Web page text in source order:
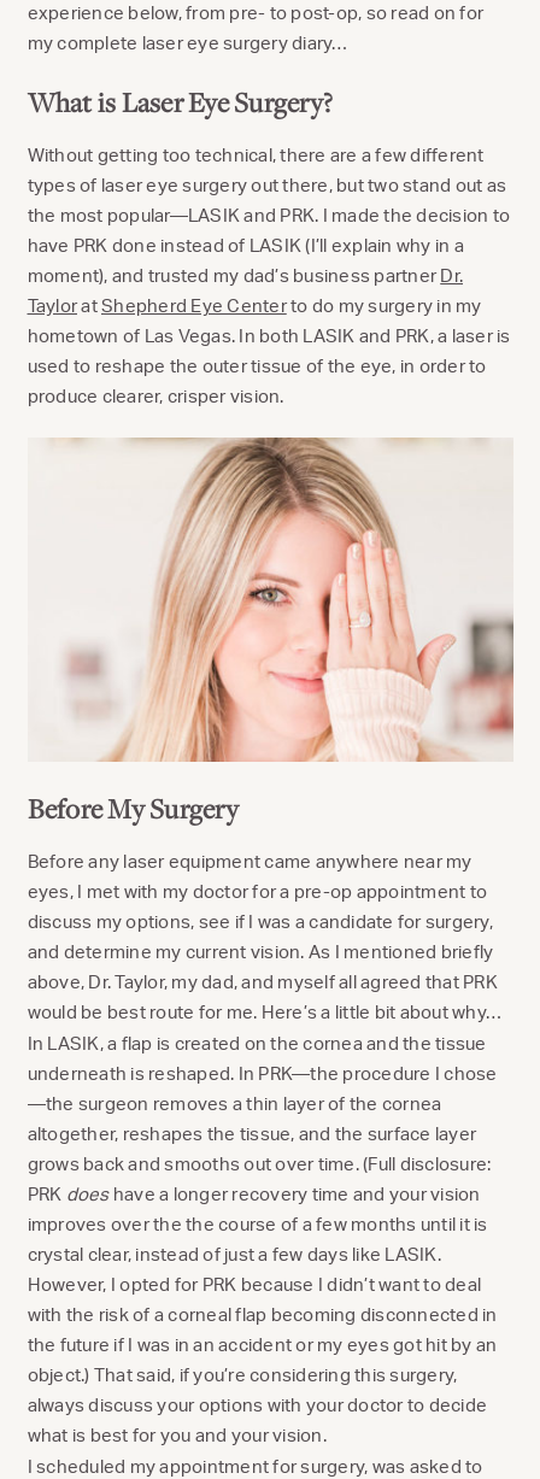
experience below, from pre- to post-op, so read on for
my complete laser eye surgery diary…
What is Laser Eye Surgery?
Without getting too technical, there are a few different
types of laser eye surgery out there, but two stand out as
the most popular—LASIK and PRK. I made the decision to
have PRK done instead of LASIK (I’ll explain why in a
moment), and trusted my dad’s business partnerDr.
TayloratShepherd Eye Centerto do my surgery in my
hometown of Las Vegas. In both LASIK and PRK, a laser is
used to reshape the outer tissue of the eye, in order to
produce clearer, crisper vision.
Before My Surgery
Before any laser equipment came anywhere near my
eyes, I met with my doctor for a pre-op appointment to
discuss my options, see if I was a candidate for surgery,
and determine my current vision. As I mentioned briefly
above, Dr. Taylor, my dad, and myself all agreed that PRK
would be best route for me. Here’s a little bit about why…
In LASIK, a flap is created on the cornea and the tissue
underneath is reshaped. In PRK—the procedure I chose
—the surgeon removes a thin layer of the cornea
altogether, reshapes the tissue, and the surface layer
grows back and smooths out over time. (Full disclosure:
PRK does have a longer recovery time and your vision
improves over the the course of a few months until it is
crystal clear, instead of just a few days like LASIK.
However, I opted for PRK because I didn’t want to deal
with the risk of a corneal flap becoming disconnected in
the future if I was in an accident or my eyes got hit by an
object.) That said, if you’re considering this surgery,
always discuss your options with your doctor to decide
what is best for you and your vision.
I scheduled my appointment for surgery, was asked to